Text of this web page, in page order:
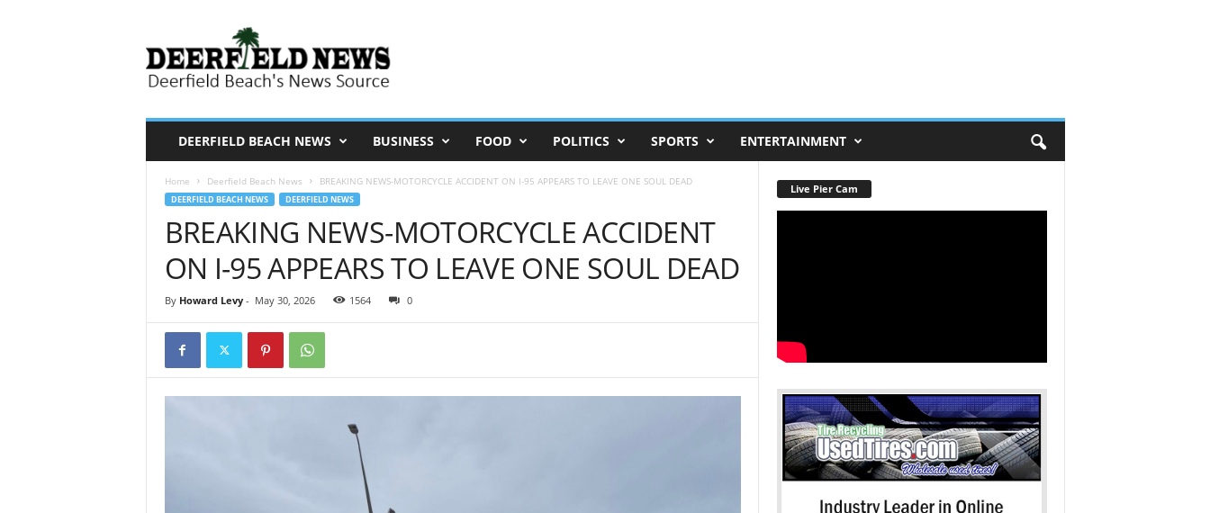
e
e
r
f
e
DEERFIELD BEACH NEWS BUSINESS FOOD POLITICS SPORTS ENTERTAINMENT
Home Deerfield Beach News BREAKING NEWS-MOTORCYCLE ACCIDENT ON I-95 APPEARS TO LEAVE ONE SOUL DEAD
DEERFIELD BEACH NEWS DEERFIELD NEWS
BREAKING NEWS-MOTORCYCLE ACCIDENT
ON I-95 APPEARS TO LEAVE ONE SOUL DEAD
By Howard Levy- May 30, 2026 1564 0
Live Pier Cam